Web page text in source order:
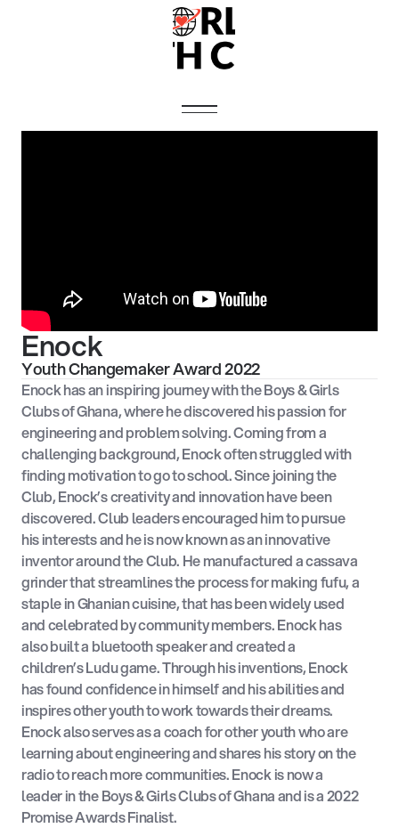
Enock
Youth Changemaker Award 2022
Enock has an inspiring journey with the Boys & Girls
Clubs of Ghana, where he discovered his passion for
engineering and problem solving. Coming from a
challenging background, Enock often struggled with
finding motivation to go to school. Since joining the
Club, Enock’s creativity and innovation have been
discovered. Club leaders encouraged him to pursue
his interests and he is now known as an innovative
inventor around the Club. He manufactured a cassava
grinder that streamlines the process for making fufu, a
staple in Ghanian cuisine, that has been widely used
and celebrated by community members. Enock has
also built a bluetooth speaker and created a
children’s Ludu game. Through his inventions, Enock
has found confidence in himself and his abilities and
inspires other youth to work towards their dreams.
Enock also serves as a coach for other youth who are
learning about engineering and shares his story on the
radio to reach more communities. Enock is now a
leader in the Boys & Girls Clubs of Ghana and is a 2022
Promise Awards Finalist.